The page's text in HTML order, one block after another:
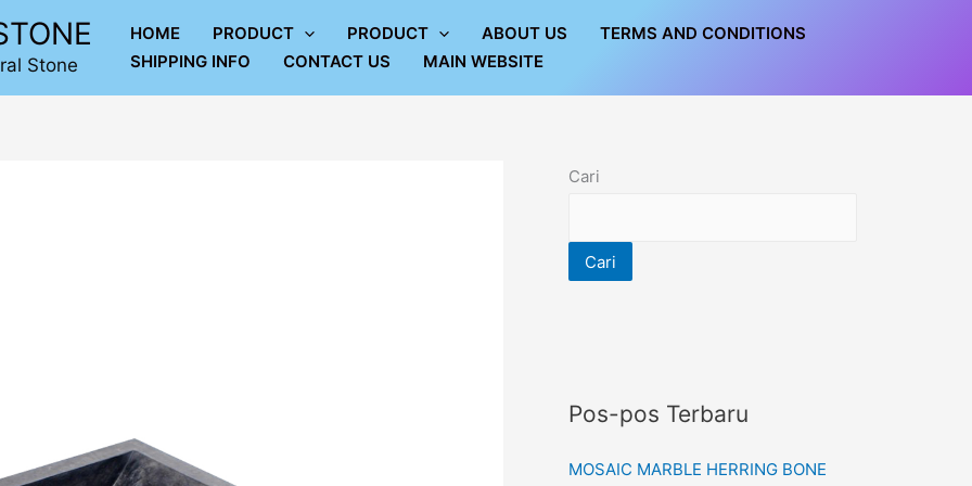
Stone
HOME PRODUCT PRODUCT ABOUT US
TERMS AND CONDITIONS
SHIPPING INFO
CONTACT US MAIN WEBSITE
Cari
Cari
Pos-pos Terbaru
MOSAIC MARBLE HERRING BONE